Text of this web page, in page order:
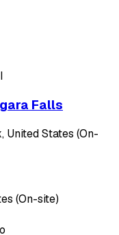
Falls
United States (On-
(On-site)